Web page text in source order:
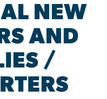
NEW
AND
/